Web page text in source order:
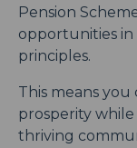
Pension
opportunities
principles.
This means
prosperity
thriving